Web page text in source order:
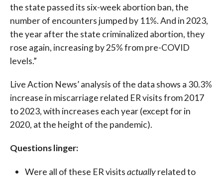
the state passed its six-week abortion ban, the
number of encounters jumped by 11%. And in 2023,
the year after the state criminalized abortion, they
rose again, increasing by 25% from pre-COVID
levels.”
Live Action News’ analysis of the data shows a 30.3%
increase in miscarriage related ER visits from 2017
to 2023, with increases each year (except for in
2020, at the height of the pandemic).
Questions linger:
Were all of these ER visitsactuallyrelated to